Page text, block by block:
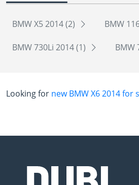
BMW X5 2014 (2) BMW
BMW 730Li 2014 (1) BMW
Looking for new BMW X6 2014 for